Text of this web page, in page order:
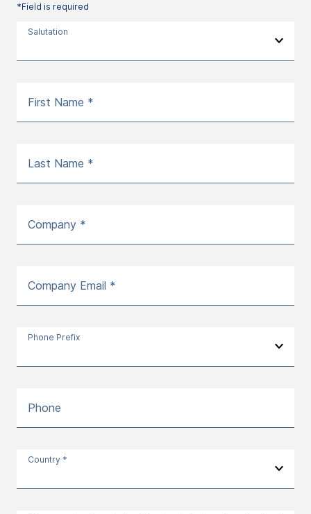
*Field is required
Salutation
First Name *
Last Name *
Company *
Company Email *
Phone Prefix
Phone
Country *